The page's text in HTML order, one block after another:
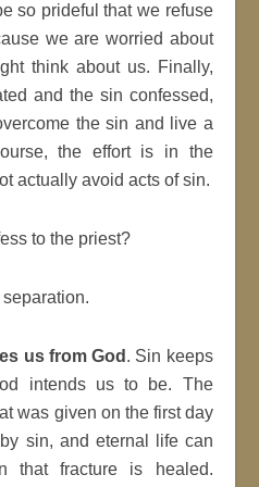
so prideful that we refuse
we are worried about
think about us. Finally,
and the sin confessed,
the sin and live a
the effort is in the
actually avoid acts of sin.
to the priest?
us from God . Sin keeps
intends us to be. The
was given on the first day
sin, and eternal life can
that fracture is healed.